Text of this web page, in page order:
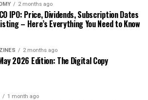
2 months ago
IPO: Price, Dividends, Subscription Dates
– Here’s Everything You Need to Know
2 months ago
2026 Edition: The Digital Copy
1 month ago